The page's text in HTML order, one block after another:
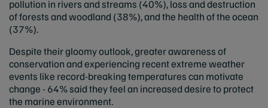
pollution in rivers and streams (40%), loss and destruction
of forests and woodland (38%), and the health of the ocean
(37%).
Despite their gloomy outlook, greater awareness of
conservation and experiencing recent extreme weather
events like record-breaking temperatures can motivate
change - 64% said they feel an increased desire to protect
the marine environment.